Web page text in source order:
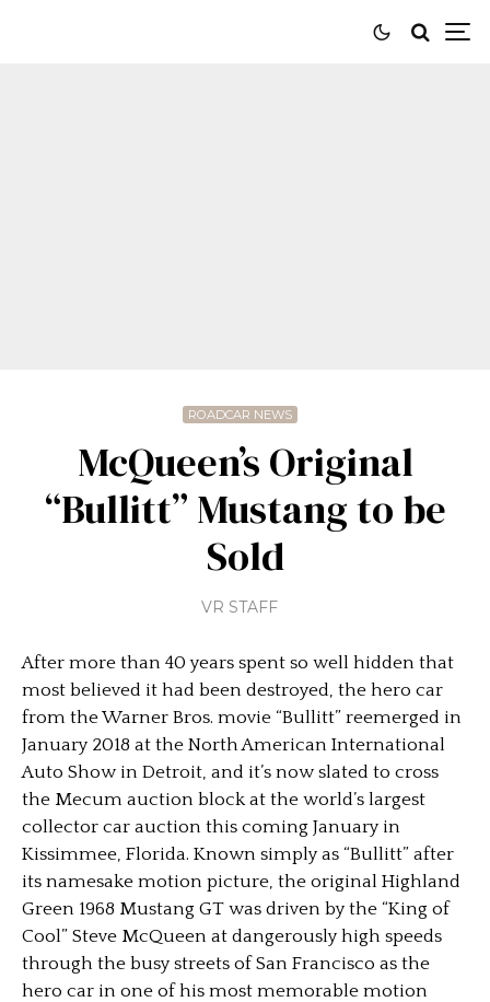
ROADCAR NEWS
McQueen’s Original
“Bullitt” Mustang to be
Sold
VR STAFF
After more than 40 years spent so well hidden that
most believed it had been destroyed, the hero car
from the Warner Bros. movie “Bullitt” reemerged in
January 2018 at the North American International
Auto Show in Detroit, and it’s now slated to cross
the Mecum auction block at the world’s largest
collector car auction this coming January in
Kissimmee, Florida. Known simply as “Bullitt” after
its namesake motion picture, the original Highland
Green 1968 Mustang GT was driven by the “King of
Cool” Steve McQueen at dangerously high speeds
through the busy streets of San Francisco as the
hero car in one of his most memorable motion